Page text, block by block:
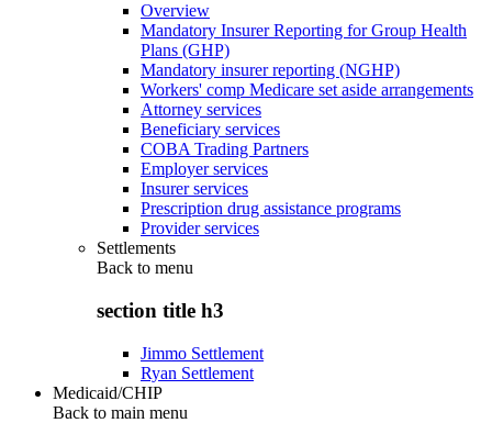
Overview
Mandatory Insurer Reporting for Group Health
Plans (GHP)
Mandatory insurer reporting (NGHP)
Workers' comp Medicare set aside arrangements
Attorney services
Beneficiary services
COBA Trading Partners
Employer services
Insurer services
Prescription drug assistance programs
Provider services
Settlements
Back to menu
section title h3
Jimmo Settlement
Ryan Settlement
Medicaid/CHIP
Back to main menu